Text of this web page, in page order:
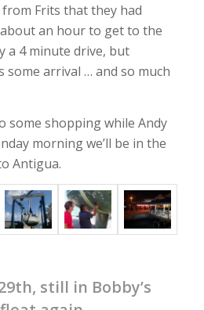
Frits that they had
an hour to get to the
a 4 minute drive, but
some arrival … and so much
some shopping while Andy
morning we’ll be in the
Antigua.
still in Bobby’s